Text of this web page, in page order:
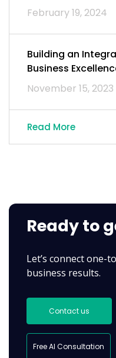
February 19, 2024
Building an
Business
November 15, 2023
Read More
Ready to
Let’s connect
business results.
Contact us
Free AI Consultation